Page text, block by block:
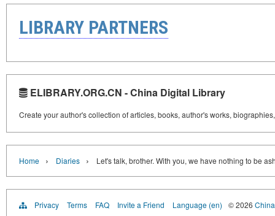
LIBRARY PARTNERS
ELIBRARY.ORG.CN - China Digital Library
Create your author's collection of articles, books, author's works,
Home › Diaries › Let's talk, brother. With you, we have nothing to be
Privacy Terms FAQ Invite a Friend Language (en) © 2026